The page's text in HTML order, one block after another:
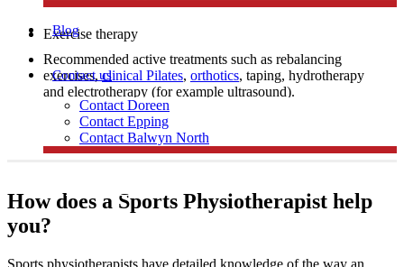
Blog
Contact us
Contact Doreen
Contact Epping
Contact Balwyn North
Free Assessment
Exercise therapy
Recommended active treatments such as rebalancing
exercises,clinical Pilates, orthotics, taping, hydrotherapy
and electrotherapy (for example ultrasound).
How does a Sports Physiotherapist help
you?